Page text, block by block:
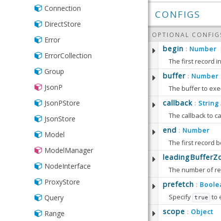
IPAddress
Inclusion
Length
List
NotNull
Number
Phone
Presence
Range
Time
Url
Validator
Connection
DirectStore
Error
ErrorCollection
Group
JsonP
JsonPStore
JsonStore
Model
ModelManager
NodeInterface
ProxyStore
Query
Range
CONFIGS
OPTIONAL
begin : Number
The first record
This property is
Defaults to:
buffer : Number
The buffer to
Defaults to:
callback : String
The callback to
Defaults to:
end : Number
The first record
This property is
Defaults to:
prefetch :
Specify true
to
Defaults to:
scope : Object